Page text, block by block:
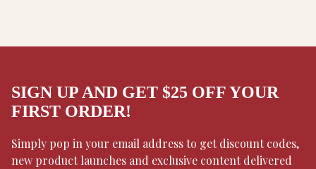
SIGN UP AND GET $25 OFF YOUR
FIRST ORDER!
Simply pop in your email address to get discount codes,
new product launches and exclusive content delivered